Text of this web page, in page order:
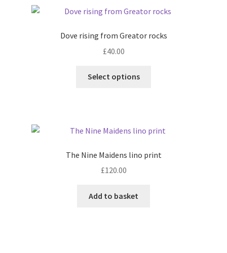
Dove rising from Greator rocks
£40.00
Select options
The
may
The Nine Maidens lino print
£120.00
Add to basket